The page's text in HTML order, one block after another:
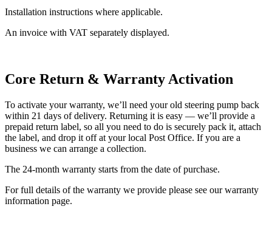
Installation instructions where applicable.
An invoice with VAT separately displayed.
Core Return & Warranty Activation
To activate your warranty, we’ll need your old steering pump back
within 21 days of delivery. Returning it is easy — we’ll provide a
prepaid return label, so all you need to do is securely pack it, attach
the label, and drop it off at your local Post Office. If you are a
business we can arrange a collection.
The 24-month warranty starts from the date of purchase.
For full details of the warranty we provide please see our warranty
information page.